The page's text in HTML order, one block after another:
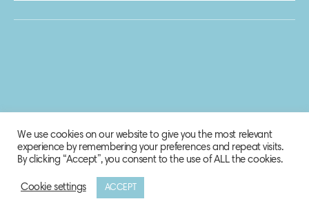
© 2020-2021 Biosphere Corporation.
We use cookies on our website to give you the most relevant
experience by remembering your preferences and repeat visits.
By clicking “Accept”, you consent to the use of ALL the cookies.
Cookie settings ACCEPT